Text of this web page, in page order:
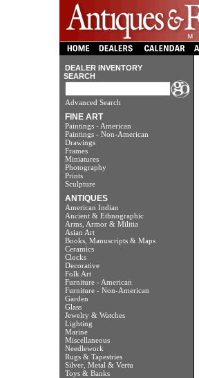
DEALER INVENTORY
SEARCH
Advanced Search
FINE ART
Paintings - American
Paintings - Non-American
Drawings
Frames
Miniatures
Photography
Prints
Sculpture
ANTIQUES
American Indian
Ancient & Ethnographic
Arms, Armor & Militia
Asian Art
Books, Manuscripts & Maps
Ceramics
Clocks
Decorative
Folk Art
Furniture - American
Furniture - Non-American
Garden
Glass
Jewelry & Watches
Lighting
Marine
Miscellaneous
Needlework
Rugs & Tapestries
Silver, Metal & Vertu
Toys & Banks